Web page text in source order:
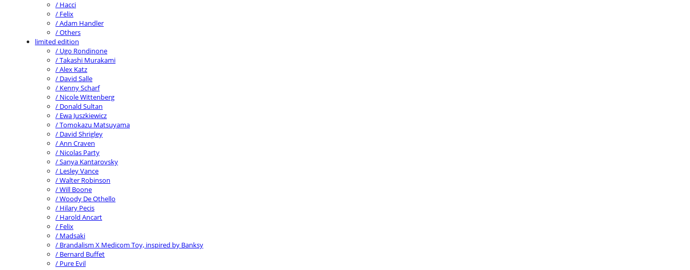
/ Hacci
/ Felix
/ Adam Handler
/ Others
limited edition
/ Ugo Rondinone
/ Takashi Murakami
/ Alex Katz
/ David Salle
/ Kenny Scharf
/ Nicole Wittenberg
/ Donald Sultan
/ Ewa Juszkiewicz
/ Tomokazu Matsuyama
/ David Shrigley
/ Ann Craven
/ Nicolas Party
/ Sanya Kantarovsky
/ Lesley Vance
/ Walter Robinson
/ Will Boone
/ Woody De Othello
/ Hilary Pecis
/ Harold Ancart
/ Felix
/ Madsaki
/ Brandalism X Medicom Toy, inspired by Banksy
/ Bernard Buffet
/ Pure Evil